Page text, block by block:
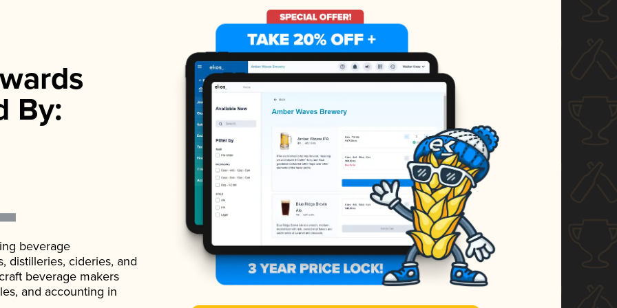
By:
beverage
distilleries, cideries, and
beverage makers
and accounting in